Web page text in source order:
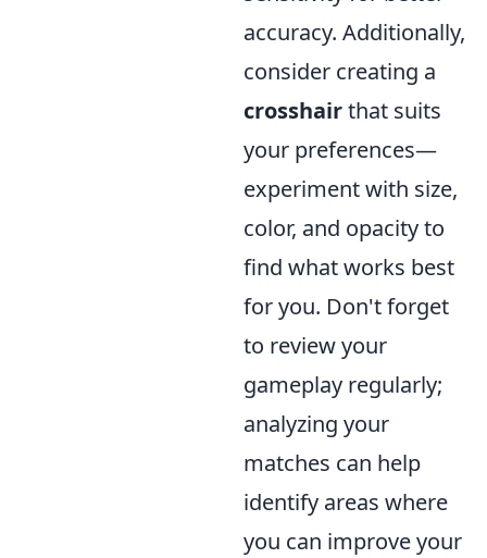
accuracy. Additionally,
consider creating a
crosshairthat suits
your preferences—
experiment with size,
color, and opacity to
find what works best
for you. Don't forget
to review your
gameplay regularly;
analyzing your
matches can help
identify areas where
you can improve your